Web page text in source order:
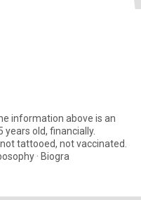
information above is an
years old, financially.
tattooed, not vaccinated.
Interests: Anthroposophy · Biogra